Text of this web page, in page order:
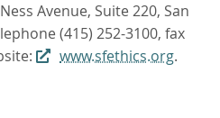
Avenue, Suite 220, San
(415) 252-3100, fax
www.sfethics.org.